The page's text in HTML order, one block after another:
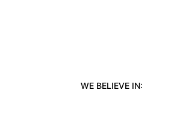
WE BELIEVE IN: